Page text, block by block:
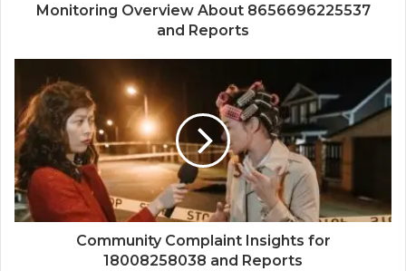
Monitoring Overview About 8656696225537
and Reports
Community Complaint Insights for
18008258038 and Reports